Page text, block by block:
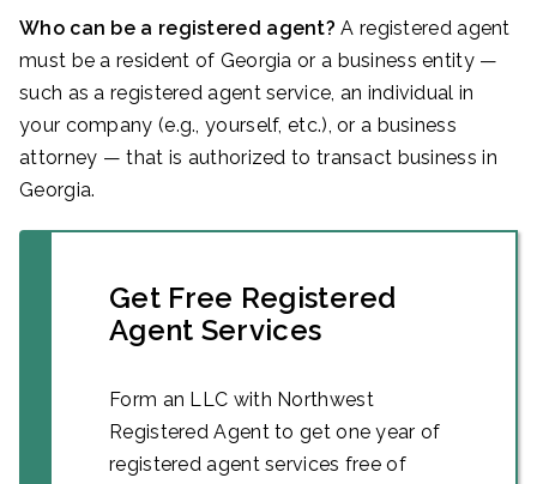
Who can be a registered agent? A registered agent
must be a resident of Georgia or a business entity —
such as a registered agent service, an individual in
your company (e.g., yourself, etc.), or a business
attorney — that is authorized to transact business in
Georgia.
Get Free Registered
Agent Services
Form an LLC with Northwest
Registered Agent to get one year of
registered agent services free of